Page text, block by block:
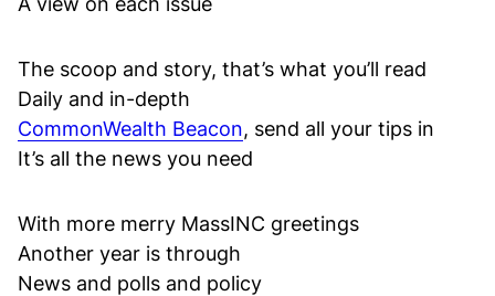
The scoop and story, that’s what you’ll read
Daily and in-depth
CommonWealth Beacon, send all your tips in
It’s all the news you need
With more merry MassINC greetings
Another year is through
News and polls and policy